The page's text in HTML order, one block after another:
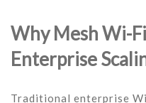
Why Mesh Wi-
Enterprise
Traditional enterprise